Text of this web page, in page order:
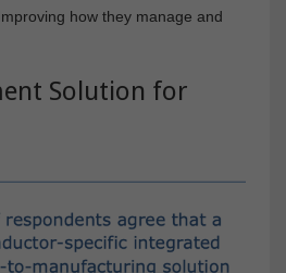
how they manage and
Solution for